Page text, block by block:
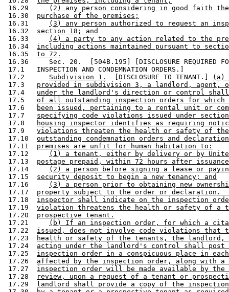
16.29
(2) any person considering in good faith
16.30 purchase of the premises;
16.31
(3) any person authorized to request an
16.32 section 18; and
16.33
(4) a party to any action related to the
16.34 including actions maintained pursuant to
16.35 to 72.
16.36     Sec. 20.  [504B.195] [DISCLOSURE REQUIRED
17.1   INSPECTION AND CONDEMNATION ORDERS.]
17.2 Subdivision 1.
  [DISCLOSURE TO TENANT.]
(a)
17.3 provided in subdivision 3, a landlord, agent,
17.4 under the landlord's direction or control shall
17.5 of all outstanding inspection orders for
17.6
been issued, pertaining to a rental unit or
17.7 specifying code violations issued under
17.8
housing inspector identifies as requiring
17.9 violations threaten the health or safety of
17.10 outstanding condemnation orders and
17.11 premises are unfit for human habitation to:
17.12
(1) a tenant, either by delivery or by
17.13 postage prepaid, within 72 hours after
17.14
(2) a person before signing a lease or
17.15 security deposit to begin a new tenancy; and
17.16
(3) a person prior to obtaining new
17.17 property subject to the order or declaration.
17.18 inspector shall indicate on the inspection
17.19 violation threatens the health or safety of a
17.20 prospective tenant.
17.21
(b) If an inspection order, for which a
17.22 issued, does not involve code violations that
17.23
health or safety of the tenants, the landlord,
17.24 acting under the landlord's control shall post
17.25 inspection order in a conspicuous place in
17.26 affected by the inspection order, along with
17.27 inspection order will be made available by
17.28
review, upon a request of a tenant or
17.29
landlord shall provide a copy of the